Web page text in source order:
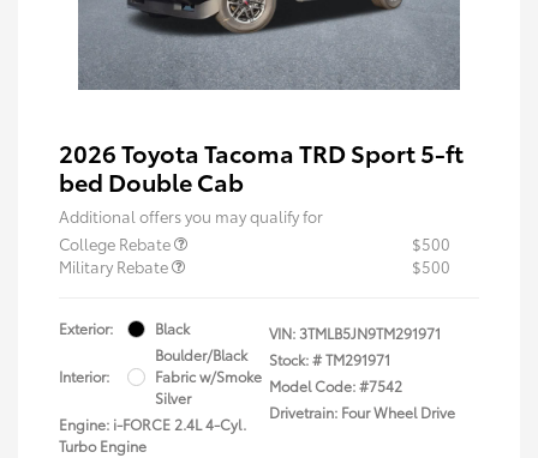
2026 Toyota Tacoma TRD Sport 5-ft
bed Double Cab
Additional offers you may qualify for
College Rebate
$500
Military Rebate
$500
Exterior: Black
Interior:
Boulder/Black
Fabric w/Smoke
Silver
Engine: i-FORCE 2.4L 4-Cyl.
Turbo Engine
VIN:3TMLB5JN9TM291971
Stock: #TM291971
Model Code: #7542
Drivetrain: Four Wheel Drive